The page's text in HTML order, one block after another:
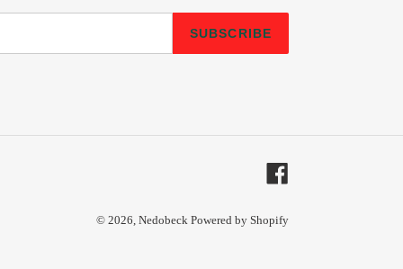
SUBSCRIBE
© 2026, Nedobeck Powered by Shopify